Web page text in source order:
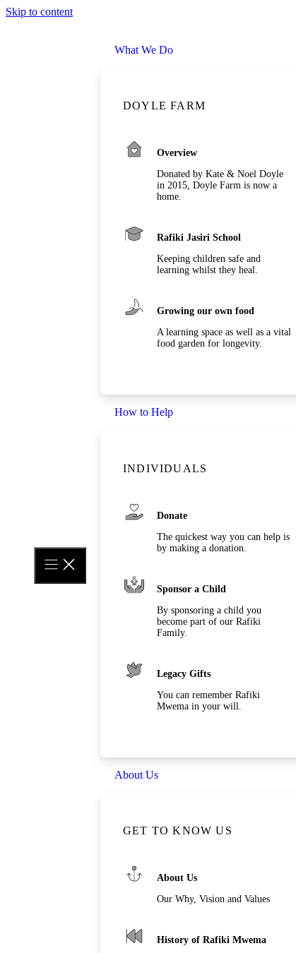
Skip to content
What We Do
DOYLE FARM
Overview
Donated by Kate & Noel Doyle
in 2015, Doyle Farm is now a
home.
Rafiki Jasiri School
Keeping children safe and
learning whilst they heal.
Growing our own food
A learning space as well as a vital
food garden for longevity.
How to Help
INDIVIDUALS
Donate
The quickest way you can help is
by making a donation.
Sponsor a Child
By sponsoring a child you
become part of our Rafiki
Family.
Legacy Gifts
You can remember Rafiki
Mwema in your will.
About Us
GET TO KNOW US
About Us
Our Why, Vision and Values
History of Rafiki Mwema